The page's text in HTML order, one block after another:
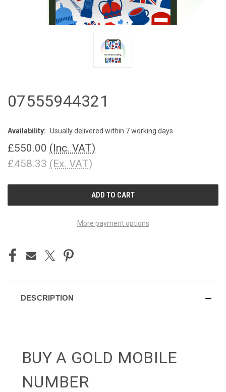
07555944321
Availability: Usually delivered within 7 working days
£550.00 (Inc. VAT)
£458.33 (Ex. VAT)
More payment options
DESCRIPTION
BUY A GOLD MOBILE
NUMBER